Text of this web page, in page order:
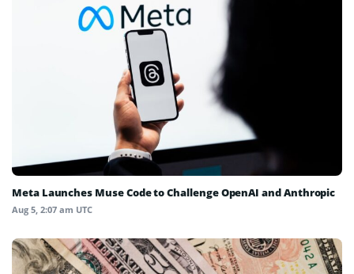
Meta Launches Muse Code to Challenge OpenAI and Anthropic
Aug 5, 2:07 am UTC